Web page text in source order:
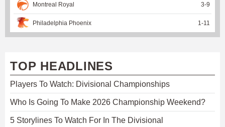
Montreal Royal 3-9
Philadelphia Phoenix 1 -11
TOP HEADLINES
Players To Watch: Divisional Championships
Who Is Going To Make 2026 Championship Weekend?
5 Storylines To Watch For In The Divisional